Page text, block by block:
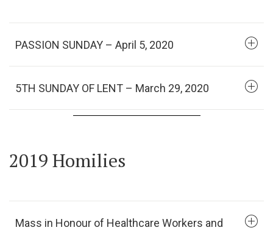
PASSION SUNDAY – April 5, 2020
5TH SUNDAY OF LENT – March 29, 2020
2019 Homilies
Mass in Honour of Healthcare Workers and